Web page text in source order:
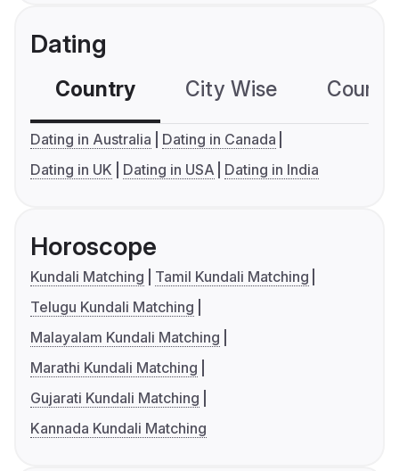
Dating
Country City Wise
Dating in Australia
Dating in Canada
Dating in UK
Dating in USA Dating in India
Horoscope
Kundali Matching
Tamil Kundali Matching
Telugu Kundali Matching
Malayalam Kundali Matching
Marathi Kundali Matching
Gujarati Kundali Matching
Kannada Kundali Matching